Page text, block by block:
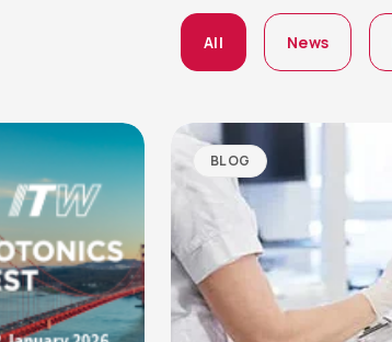
All News
BLOG